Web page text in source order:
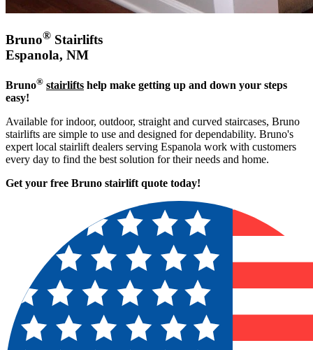
Bruno® Stairlifts
Espanola, NM
Bruno® stairlifts help make getting up and down your steps
easy!
Available for indoor, outdoor, straight and curved staircases, Bruno
stairlifts are simple to use and designed for dependability. Bruno's
expert local stairlift dealers serving Espanola work with customers
every day to find the best solution for their needs and home.
Get your free Bruno stairlift quote today!